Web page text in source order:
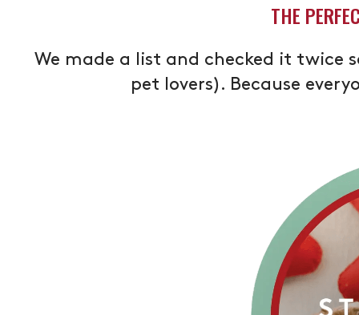
THE
We made a list and checked it
pet lovers). Because